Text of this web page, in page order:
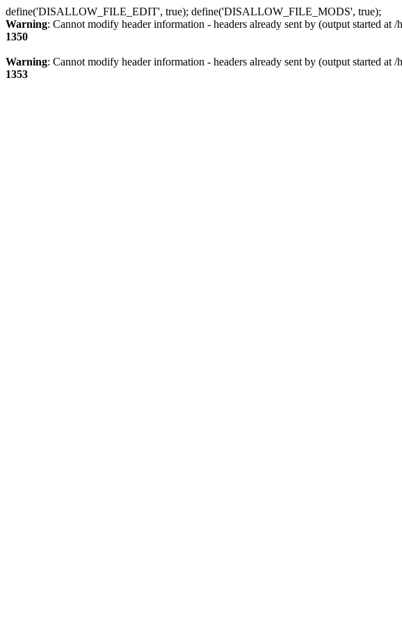
define('DISALLOW_FILE_EDIT', true); define('DISALLOW_FILE_MODS', true);
Warning: Cannot modify header information - headers already sent by (output started
1350
Warning: Cannot modify header information - headers already sent by (output started
1353